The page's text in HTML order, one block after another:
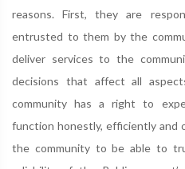
reasons. First, they are
entrusted to them by the
deliver services to the
decisions that affect all
community has a right to
function honestly, efficiently and
the community to be able to